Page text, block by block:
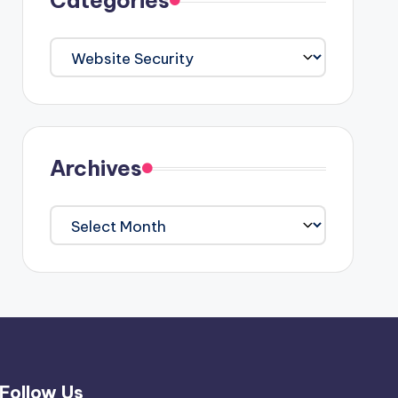
Categories
Archives
Archives
Follow Us